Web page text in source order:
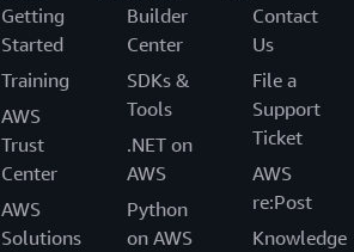
Getting
Started
Training
AWS
Trust
Center
AWS
Solutions
Builder
Center
SDKs &
Tools
.NET on
AWS
Python
on AWS
Contact
Us
File a
Support
Ticket
AWS
re:Post
Knowledge